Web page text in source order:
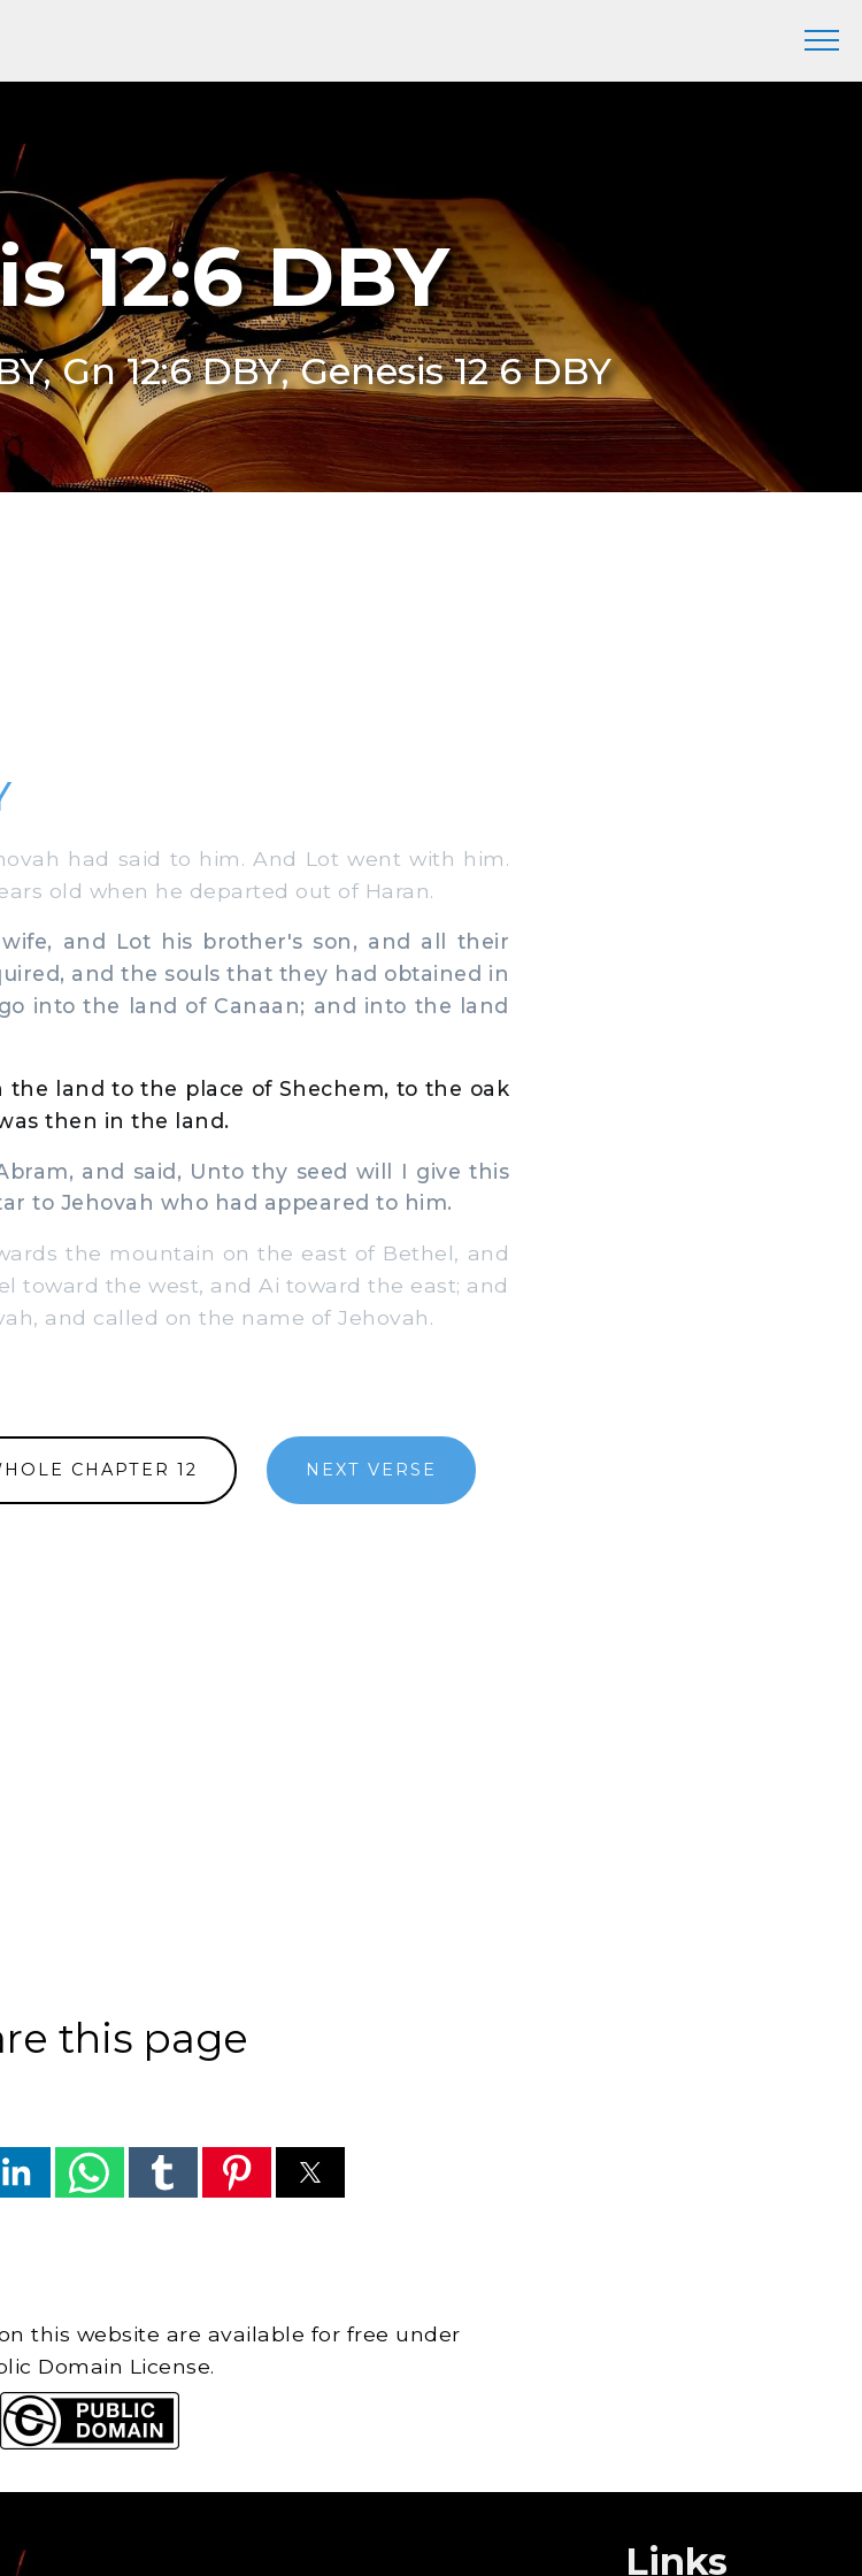
12:6 DBY
Gn 12:6 DBY, Genesis 12 6 DBY
had said to him. And Lot went with him.
old when he departed out of Haran.
and Lot his brother's son, and all their
and the souls that they had obtained in
into the land of Canaan; and into the land
the land to the place of Shechem, to the oak
then in the land.
and said, Unto thy seed will I give this
to Jehovah who had appeared to him.
the mountain on the east of Bethel, and
toward the west, and Ai toward the east; and
and called on the name of Jehovah.
CHAPTER 12 NEXT VERSE
this page
this website are available for free under
Domain License.
Links